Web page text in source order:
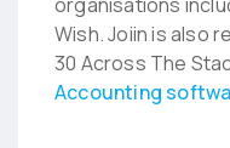
Wish. Joiin is also
30 Across The
Accounting